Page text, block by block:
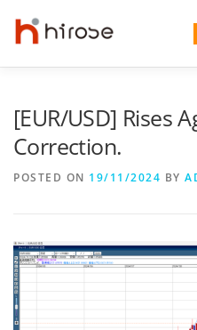
content
[EUR/USD] Rises
Correction.
POSTED ON 19/11/2024 BY